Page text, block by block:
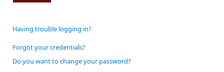
Having trouble logging in?
Forgot your credentials?
Do you want to change your password?